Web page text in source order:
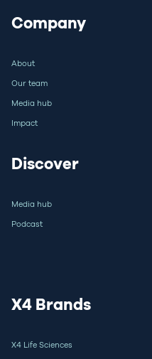
Company
About
Our team
Media hub
Impact
Discover
Media hub
Podcast
X4 Brands
X4 Life Sciences